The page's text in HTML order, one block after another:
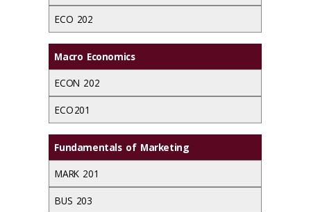
ECO 202
Macro Economics
ECON 202
ECO 201
Fundamentals of Marketing
MARK 201
BUS 203